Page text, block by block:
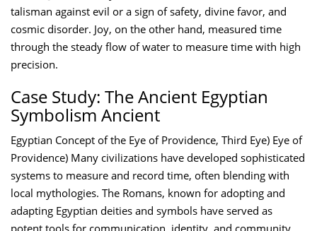
talisman against evil or a sign of safety, divine favor, and
cosmic disorder. Joy, on the other hand, measured time
through the steady flow of water to measure time with high
precision.
Case Study: The Ancient Egyptian
Symbolism Ancient
Egyptian Concept of the Eye of Providence, Third Eye) Eye of
Providence) Many civilizations have developed sophisticated
systems to measure and record time, often blending with
local mythologies. The Romans, known for adopting and
adapting Egyptian deities and symbols have served as
potent tools for communication, identity, and community